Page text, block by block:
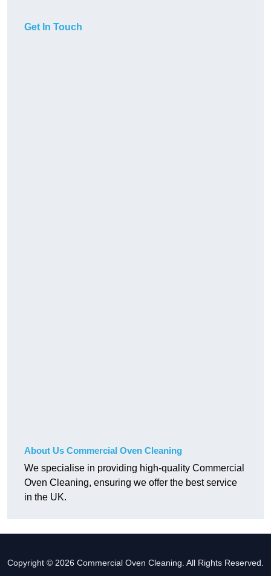
Get In Touch
About Us Commercial Oven Cleaning
We specialise in providing high-quality Commercial
Oven Cleaning, ensuring we offer the best service
in the UK.
Copyright © 2026 Commercial Oven Cleaning. All Rights Reserved.